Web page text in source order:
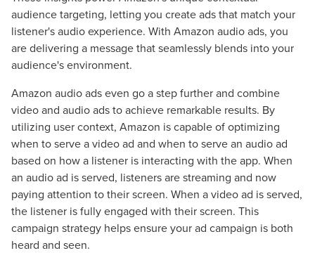
audience targeting, letting you create ads that match your
listener's audio experience. With Amazon audio ads, you
are delivering a message that seamlessly blends into your
audience's environment.
Amazon audio ads even go a step further and combine
video and audio ads to achieve remarkable results. By
utilizing user context, Amazon is capable of optimizing
when to serve a video ad and when to serve an audio ad
based on how a listener is interacting with the app. When
an audio ad is served, listeners are streaming and now
paying attention to their screen. When a video ad is served,
the listener is fully engaged with their screen. This
campaign strategy helps ensure your ad campaign is both
heard and seen.